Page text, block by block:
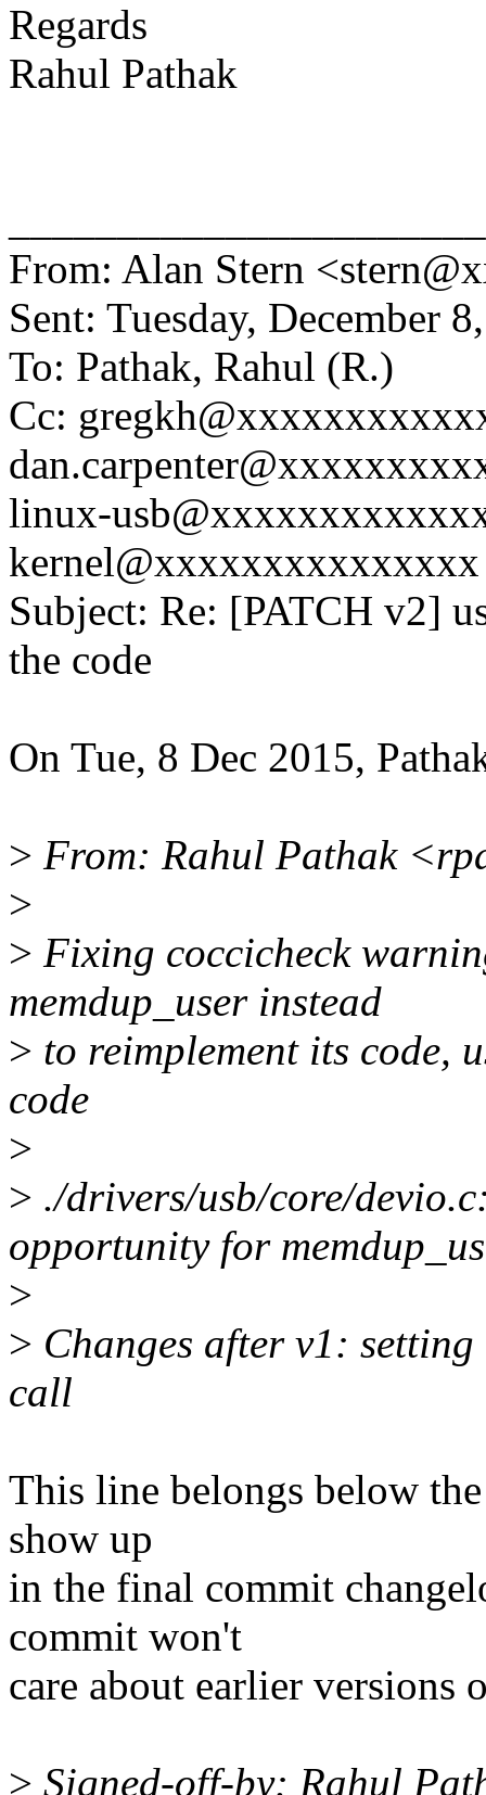
Regards
Rahul Pathak
From: Alan Stern
Sent: Tuesday, December
To: Pathak, Rahul (R.)
Cc:
linux-
kernel@xxxxxxxxxxxxxxx
Subject: Re: [PATCH v2]
the code
On Tue, 8 Dec 2015,
> From: Rahul Pathak
>
> Fixing coccicheck
memdup_user instead
> to reimplement its code,
code
>
> ./drivers/usb/core/
opportunity for
>
> Changes after v1:
call
This line belongs below
show up
in the final commit
commit won't
care about earlier versions
> Signed-off-by: Rahul